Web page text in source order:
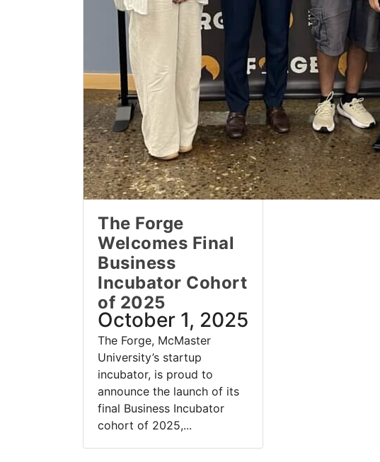
The Forge
Welcomes Final
Business
Incubator Cohort
of 2025
October 1, 2025
The Forge, McMaster
University’s startup
incubator, is proud to
announce the launch of its
final Business Incubator
cohort of 2025,...